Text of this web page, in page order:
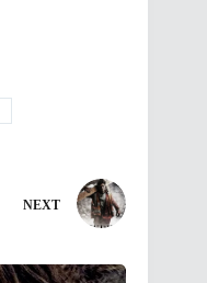
NEXT